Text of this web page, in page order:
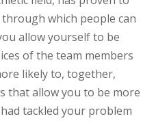
which people can
allow yourself to be
of the team members
likely to, together,
that allow you to be more
tackled your problem